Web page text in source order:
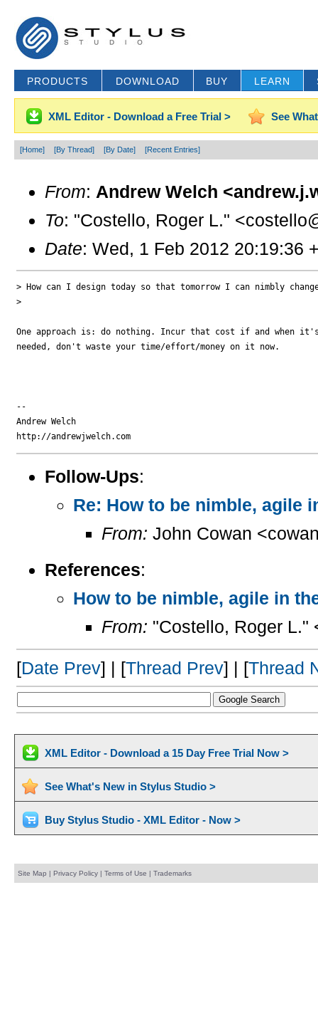
PRODUCTS DOWNLOAD BUY LEARN
XML Editor - Download a Free Trial > See
[Home] [By Thread] [By Date] [Recent Entries]
From: Andrew Welch
To: "Costello, Roger L."
Date: Wed, 1 Feb 2012 20:19:36
> How can I design today so that tomorrow I can nimbly
>
One approach is: do nothing. Incur that cost if and when
needed, don't waste your time/effort/money on it now.
--
Andrew Welch
http://andrewjwelch.com
Follow-Ups:
Re: How to be nimble, agile
From: John Cowan
References:
How to be nimble, agile in
From: "Costello, Roger L."
[Date Prev] | [Thread Prev] | [Thread
XML Editor - Download a 15 Day Free Trial Now >
See What's New in Stylus Studio >
Buy Stylus Studio - XML Editor - Now >
Site Map | Privacy Policy| Terms of Use | Trademarks